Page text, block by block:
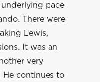
pace
There were
Lewis,
It was an
very
He continues to